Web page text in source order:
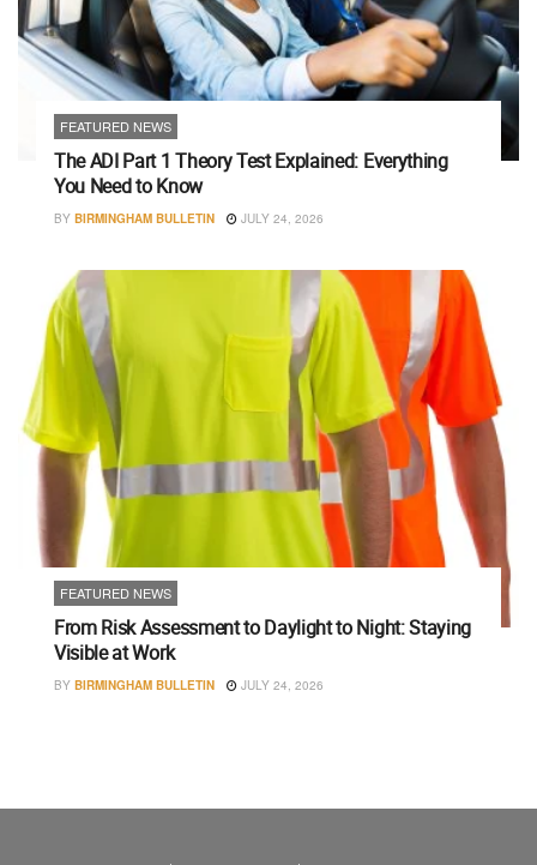
FEATURED NEWS
The ADI Part 1 Theory Test Explained: Everything
You Need to Know
BY BIRMINGHAM BULLETIN JULY 24, 2026
FEATURED NEWS
From Risk Assessment to Daylight to Night: Staying
Visible at Work
BY BIRMINGHAM BULLETIN JULY 24, 2026